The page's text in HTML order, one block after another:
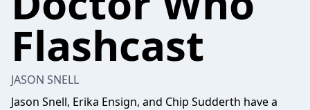
Flashcast
JASON SNELL
Jason Snell, Erika Ensign, and Chip Sudderth have a